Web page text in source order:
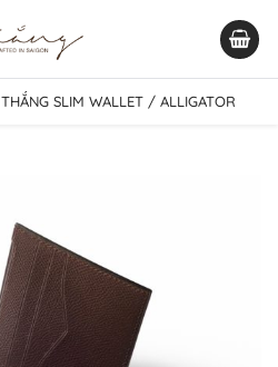
THẮNG SLIM WALLET / ALLIGATOR